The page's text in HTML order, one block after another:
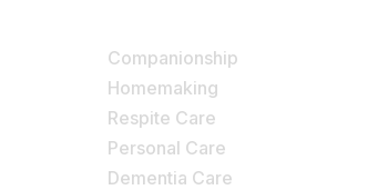
Companionship
Homemaking
Respite Care
Personal Care
Dementia Care